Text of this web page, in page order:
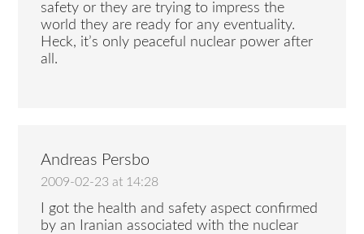
safety or they are trying to impress the
world they are ready for any eventuality.
Heck, it’s only peaceful nuclear power after
all.
Andreas Persbo
2009-02-23 at 14:28
I got the health and safety aspect confirmed
by an Iranian associated with the nuclear